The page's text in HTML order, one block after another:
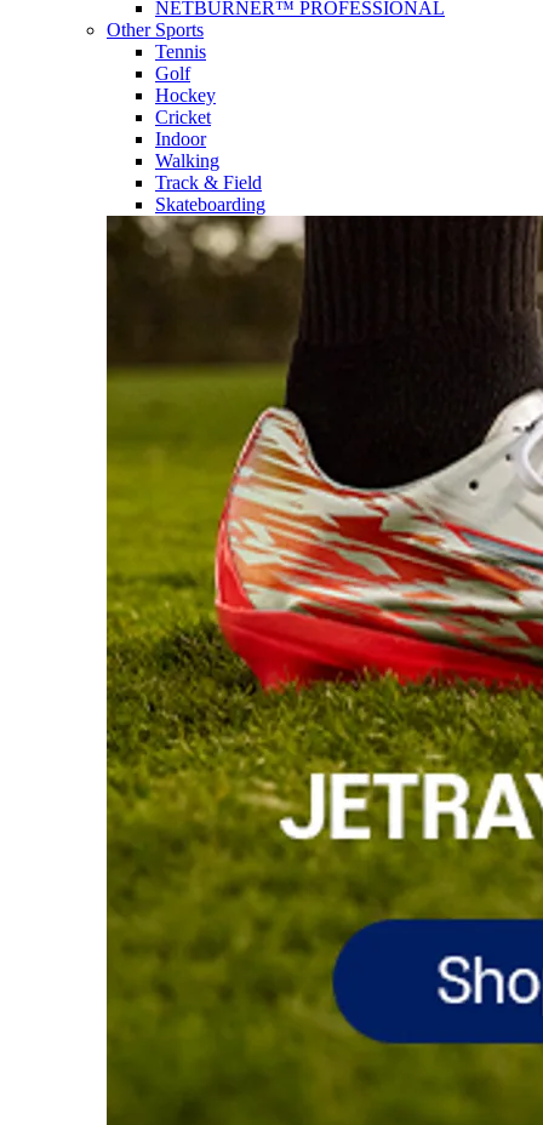
NETBURNER™ PROFESSIONAL
Other Sports
Tennis
Golf
Hockey
Cricket
Indoor
Walking
Track & Field
Skateboarding